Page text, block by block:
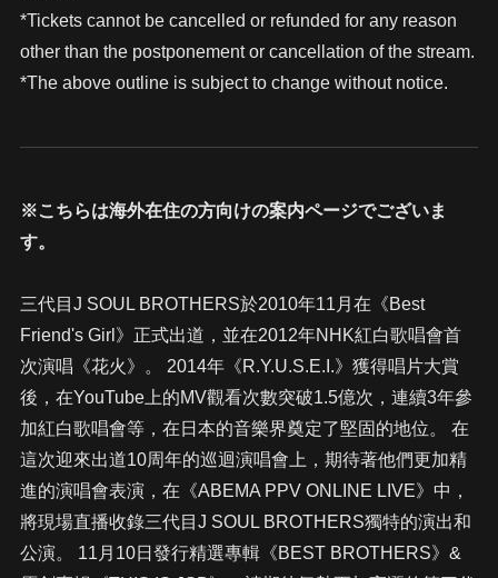
*Tickets cannot be cancelled or refunded for any reason
other than the postponement or cancellation of the stream.
*The above outline is subject to change without notice.
※こちらは海外在住の方向けの案内ページでございま
す。
三代目J SOUL BROTHERS於2010年11月在《Best
Friend's Girl》正式出道，並在2012年NHK紅白歌唱會首
次演唱《花火》。 2014年《R.Y.U.S.E.I.》獲得唱片大賞
後，在YouTube上的MV觀看次數突破1.5億次，連續3年參
加紅白歌唱會等，在日本的音樂界奠定了堅固的地位。 在
這次迎來出道10周年的巡迴演唱會上，期待著他們更加精
進的演唱會表演，在《ABEMA PPV ONLINE LIVE》中，
將現場直播收錄三代目J SOUL BROTHERS獨特的演出和
公演。 11月10日發行精選專輯《BEST BROTHERS》&